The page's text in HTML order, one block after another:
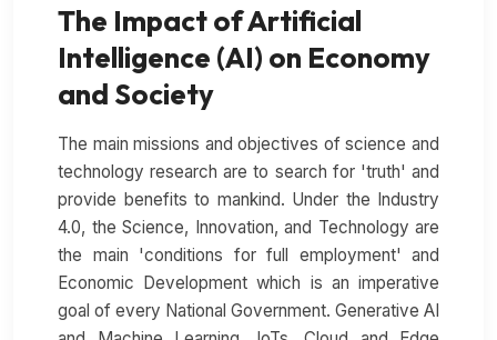
The Impact of Artificial
Intelligence (AI) on Economy
and Society
The main missions and objectives of science and
technology research are to search for 'truth' and
provide benefits to mankind. Under the Industry
4.0, the Science, Innovation, and Technology are
the main 'conditions for full employment' and
Economic Development which is an imperative
goal of every National Government. Generative AI